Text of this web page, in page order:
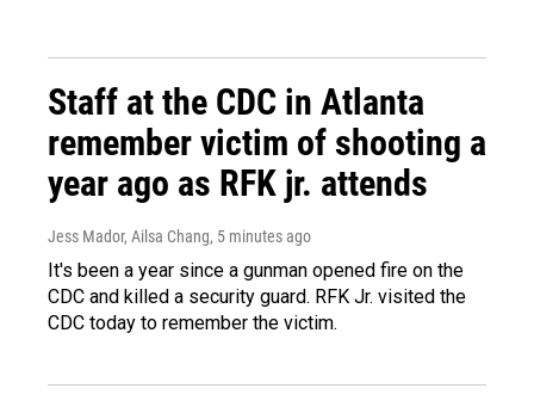
Staff at the CDC in Atlanta
remember victim of shooting a
year ago as RFK jr. attends
Jess Mador, Ailsa Chang, 5 minutes ago
It's been a year since a gunman opened fire on the
CDC and killed a security guard. RFK Jr. visited the
CDC today to remember the victim.